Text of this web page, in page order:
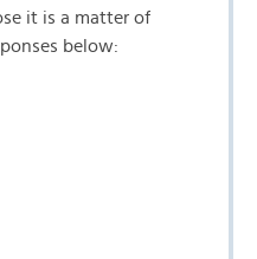
it is a matter of
below: